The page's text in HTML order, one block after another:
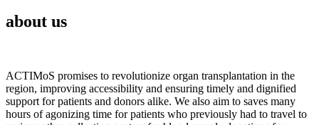
about us
ACTIMoS promises to revolutionize organ transplantation in the
region, improving accessibility and ensuring timely and dignified
support for patients and donors alike. We also aim to saves many
hours of agonizing time for patients who previously had to travel to